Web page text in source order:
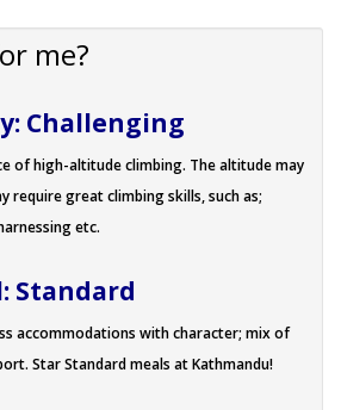
me?
Challenging
of high-altitude climbing. The altitude may
require great climbing skills, such as;
etc.
Standard
accommodations with character; mix of
Star Standard meals at Kathmandu!